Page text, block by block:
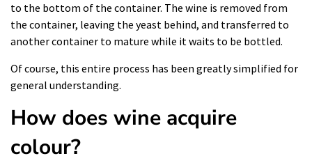
to the bottom of the container. The wine is removed from
the container, leaving the yeast behind, and transferred to
another container to mature while it waits to be bottled.
Of course, this entire process has been greatly simplified for
general understanding.
How does wine acquire
colour?